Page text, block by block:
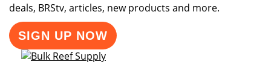
deals, BRStv, articles, new products and more.
SIGN UP NOW